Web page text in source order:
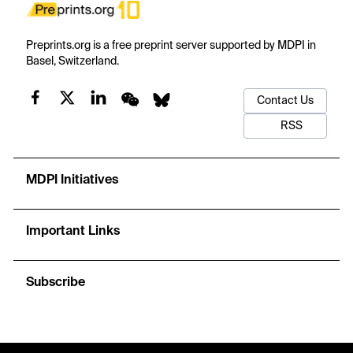
Preprints.org is a free preprint server supported by MDPI in
Basel, Switzerland.
Contact Us
RSS
MDPI Initiatives
Important Links
Subscribe